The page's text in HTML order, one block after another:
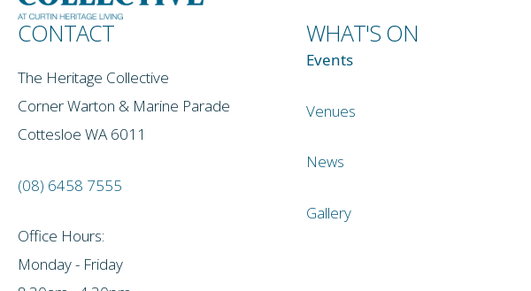
CONTACT
The Heritage Collective
Corner Warton & Marine Parade
Cottesloe WA 6011
(08) 6458 7555
Office Hours:
Monday - Friday
WHAT'S ON
Events
Venues
News
Gallery